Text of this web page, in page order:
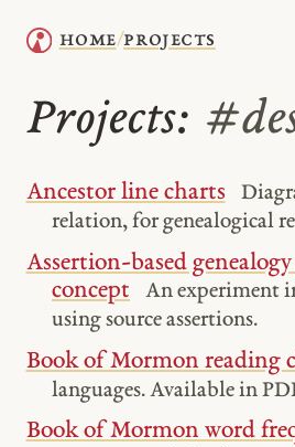
home/projects
Projects:
Ancestor line charts
relation, for genealogical
Assertion-based
concept
An experiment
using source assertions.
Book of Mormon reading
languages. Available in
Book of Mormon word